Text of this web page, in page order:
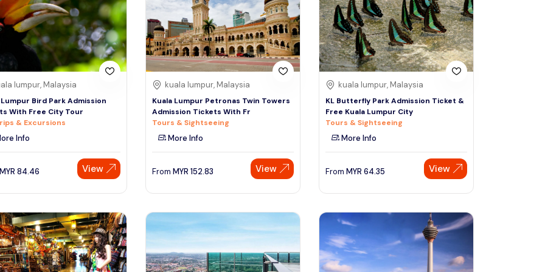
Thai baht
Emirati dirham
Australian dollar
Saudi riyal
Sign Up
lumpur, Malaysia
Lumpur Bird Park Admission
With Free City Tour
& Excursions
Info
MYR 84.46 View
kuala lumpur, Malaysia
Kuala Lumpur Petronas Twin Towers
Admission Tickets With Fr
Tours & Sightseeing
More Info
From MYR 152.83 View
kuala lumpur, Malaysia
KL Butterfly Park Admission Ticket &
Free Kuala Lumpur City
Tours & Sightseeing
More Info
From MYR 64.35 View